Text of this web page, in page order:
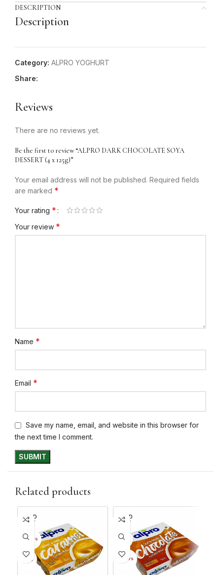
DESCRIPTION
Description
Category: ALPRO YOGHURT
Share:
Reviews
There are no reviews yet.
Be the first to review “ALPRO DARK CHOCOLATE SOYA
DESSERT (4 x 125g)”
Your email address will not be published. Required fields
are marked *
Your rating *
Your review *
Name *
Email *
Save my name, email, and website in this browser for
the next time I comment.
Related products
SOLD
OUT
30+ DAYS
30%
SOLD
OUT
30%
30+ DAYS